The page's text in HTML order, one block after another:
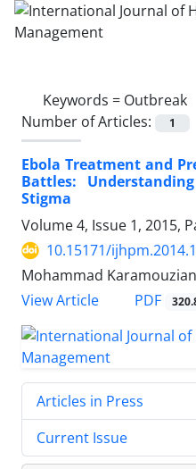
Keywords = Outbreak
Number of Articles:
1
Ebola Treatment and
Battles:
Stigma
Volume 4, Issue 1, 2015,
10.15171/
Mohammad
View Article
PDF
Articles in Press
Current Issue